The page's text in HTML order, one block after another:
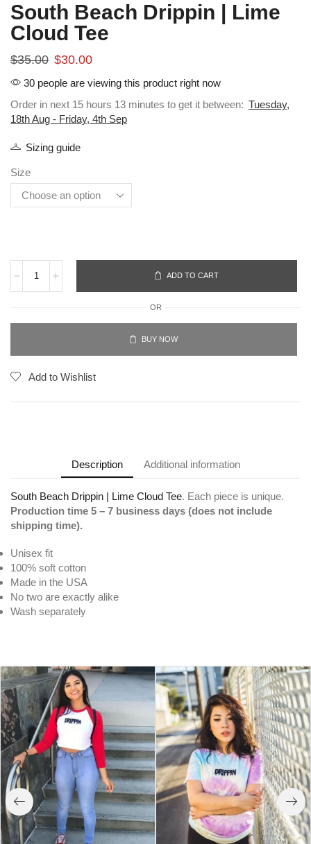
South Beach Drippin | Lime
Cloud Tee
$35.00 $30.00
30 people are viewing this product right now
Order in next 15 hours 13 minutes to get it between: Tuesday,
18th Aug - Friday, 4th Sep
Sizing guide
Size
ADD TO CART
OR
BUY NOW
Add to Wishlist
Description Additional information
South Beach Drippin | Lime Cloud Tee. Each piece is unique.
Production time 5 – 7 business days (does not include
shipping time).
Unisex fit
100% soft cotton
Made in the USA
No two are exactly alike
Wash separately